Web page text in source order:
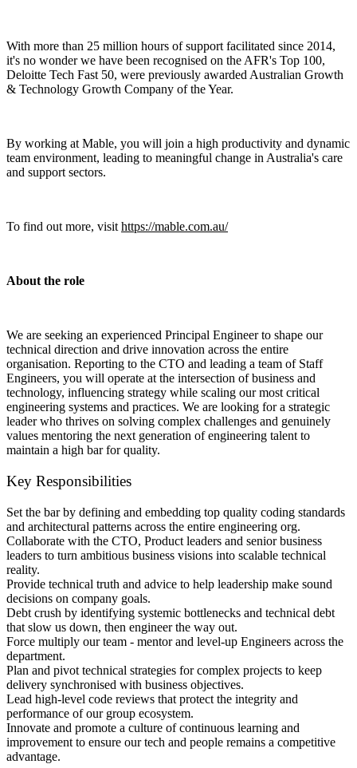
With more than 25 million hours of support facilitated since 2014,
it's no wonder we have been recognised on the AFR's Top 100,
Deloitte Tech Fast 50, were previously awarded Australian Growth
& Technology Growth Company of the Year.
By working at Mable, you will join a high productivity and dynamic
team environment, leading to meaningful change in Australia's care
and support sectors.
To find out more, visithttps://mable.com.au/
About the role
We are seeking an experienced Principal Engineer to shape our
technical direction and drive innovation across the entire
organisation. Reporting to the CTO and leading a team of Staff
Engineers, you will operate at the intersection of business and
technology, influencing strategy while scaling our most critical
engineering systems and practices. We are looking for a strategic
leader who thrives on solving complex challenges and genuinely
values mentoring the next generation of engineering talent to
maintain a high bar for quality.
Key Responsibilities
Set the bar by defining and embedding top quality coding standards
and architectural patterns across the entire engineering org.
Collaborate with the CTO, Product leaders and senior business
leaders to turn ambitious business visions into scalable technical
reality.
Provide technical truth and advice to help leadership make sound
decisions on company goals.
Debt crush by identifying systemic bottlenecks and technical debt
that slow us down, then engineer the way out.
Force multiply our team - mentor and level-up Engineers across the
department.
Plan and pivot technical strategies for complex projects to keep
delivery synchronised with business objectives.
Lead high-level code reviews that protect the integrity and
performance of our group ecosystem.
Innovate and promote a culture of continuous learning and
improvement to ensure our tech and people remains a competitive
advantage.